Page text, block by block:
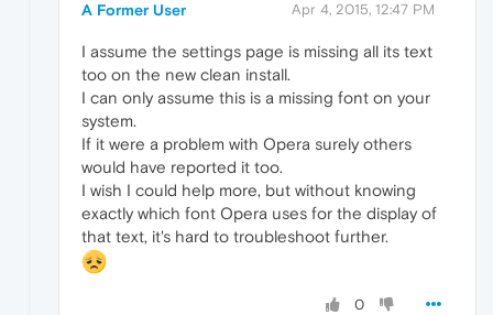
A Former User Apr 4, 2015, 12:47 PM
I assume the settings page is missing all its text
too on the new clean install.
I can only assume this is a missing font on your
system.
If it were a problem with Opera surely others
would have reported it too.
I wish I could help more, but without knowing
exactly which font Opera uses for the display of
that text, it's hard to troubleshoot further.
0